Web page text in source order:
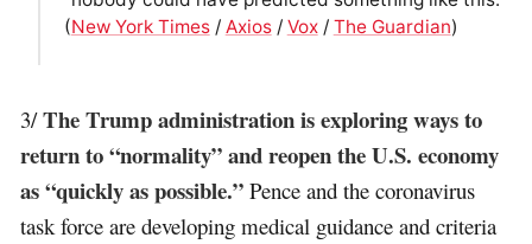
(New York Times/ Axios/ Vox/ The Guardian)
3/The Trump administration is exploring ways to
return to “normality” and reopen the U.S. economy
as “quickly as possible.” Pence and the coronavirus
task force are developing medical guidance and criteria